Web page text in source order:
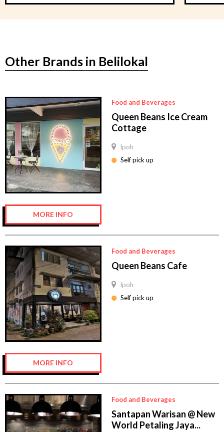
Other Brands in Belilokal
Food and Beverages
Queen Beans Ice Cream
Cottage
Ipoh
Self pick up
MORE INFO
Food and Beverages
Queen Beans Cafe
Ipoh
Self pick up
MORE INFO
Food and Beverages
Santapan Warisan @ New
World Petaling Jaya...